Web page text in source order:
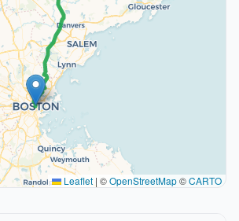
Leaflet | ©OpenStreetMap©CARTO